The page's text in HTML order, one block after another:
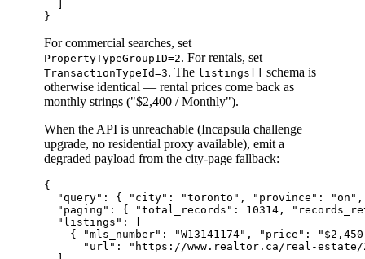
For commercial searches, set
PropertyTypeGroupID=2. For rentals, set
TransactionTypeId=3. The listings[]
schema is
otherwise identical — rental prices come back as
monthly strings ("$2,400 / Monthly").
When the API is unreachable (Incapsula challenge
upgrade, no residential proxy available), emit a
degraded payload from the city-page fallback:
{
"query": { "city": "toronto", "province":
"paging": { "total_records": 10314,
  "listings": [
{ "mls_number": "W13141174", "price":
"url": "https://www.realtor.ca/real-